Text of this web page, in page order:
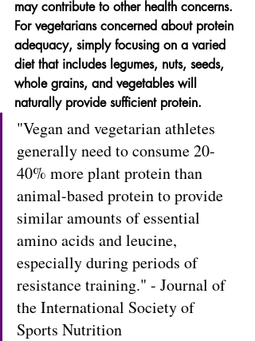
may contribute to other health concerns.
For vegetarians concerned about protein
adequacy, simply focusing on a varied
diet that includes legumes, nuts, seeds,
whole grains, and vegetables will
naturally provide sufficient protein.
"Vegan and vegetarian athletes
generally need to consume 20-
40% more plant protein than
animal-based protein to provide
similar amounts of essential
amino acids and leucine,
especially during periods of
resistance training." - Journal of
the International Society of
Sports Nutrition